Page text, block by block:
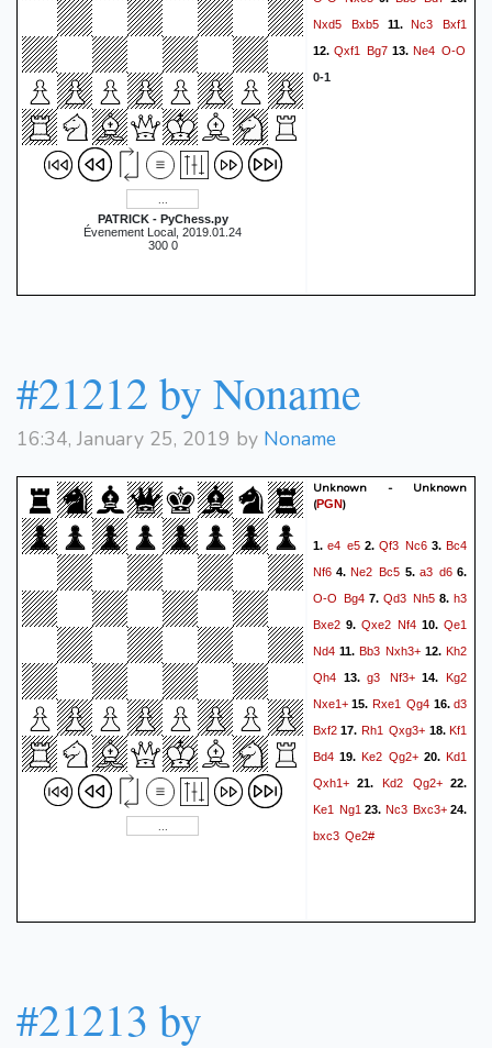
PATRICK - PyChess.py
Évenement Local, 2019.01.24
300 0
Nxd5
Bxb5 11. Nc3 Bxf1
12. Qxf1 Bg7 13. Ne4 O-O
0-1
#21212 by Noname
16:34, January 25, 2019 by Noname
Unknown - Unknown
(PGN)
1. e4 e5 2. Qf3 Nc6 3. Bc4
Nf6 4.Ne2 Bc5 5. a3 d66.
O-O Bg4 7. Qd3 Nh5 8. h3
Bxe2 9. Qxe2 Nf4 10.Qe1
Nd4 11. Bb3 Nxh3+ 12.Kh2
Qh4 13.g3 Nf3+14.Kg2
Nxe1+ 15. Rxe1 Qg4 16.d3
Bxf2 17. Rh1 Qxg3+ 18.Kf1
Bd4 19. Ke2 Qg2+ 20.Kd1
Qxh1+ 21. Kd2 Qg2+22.
Ke1
Ng1 23. Nc3 Bxc3+24.
bxc3 Qe2#
#21213 by